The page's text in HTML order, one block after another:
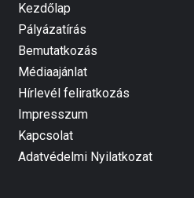
Kezdőlap
Pályázatírás
Bemutatkozás
Médiaajánlat
Hírlevél feliratkozás
Impresszum
Kapcsolat
Adatvédelmi Nyilatkozat